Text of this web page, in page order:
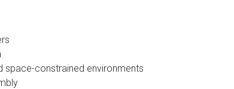
space-constrained environments